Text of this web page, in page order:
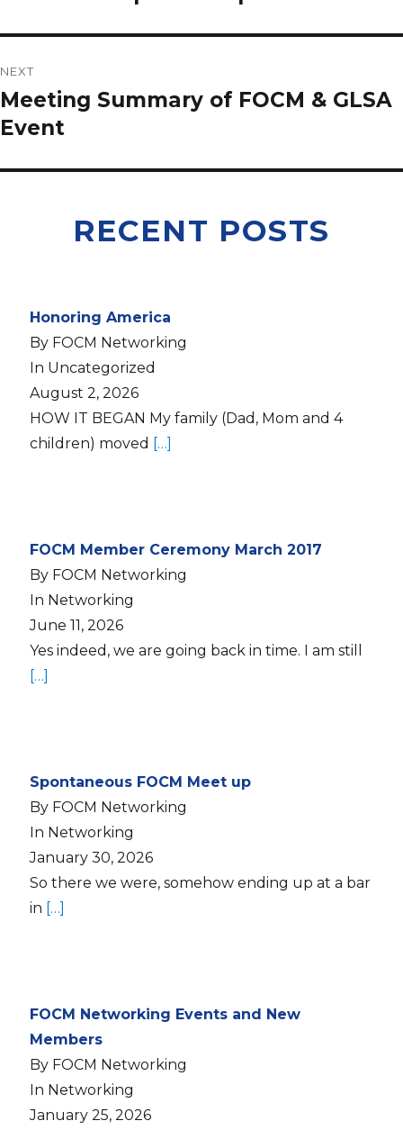
NEXT
Meeting Summary of FOCM & GLSA
Event
RECENT POSTS
Honoring America
By FOCM Networking
In Uncategorized
August 2, 2026
HOW IT BEGAN My family (Dad, Mom and 4
children) moved […]
FOCM Member Ceremony March 2017
By FOCM Networking
In Networking
June 11, 2026
Yes indeed, we are going back in time. I am still
[…]
Spontaneous FOCM Meet up
By FOCM Networking
In Networking
January 30, 2026
So there we were, somehow ending up at a bar
in […]
FOCM Networking Events and New
Members
By FOCM Networking
In Networking
January 25, 2026